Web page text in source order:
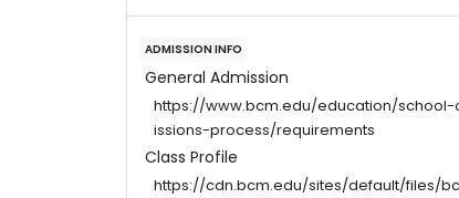
ADMISSION INFO
General Admission
https://www.bcm.edu/education/
issions-process/requirements
Class Profile
https://cdn.bcm.edu/sites/default/files/